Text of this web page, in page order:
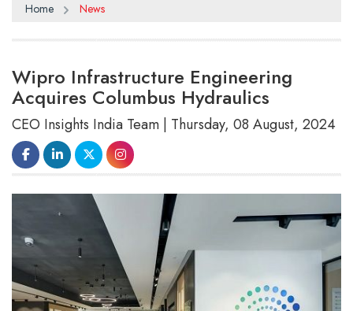
Home News
Wipro Infrastructure Engineering
Acquires Columbus Hydraulics
CEO Insights India Team | Thursday, 08 August, 2024